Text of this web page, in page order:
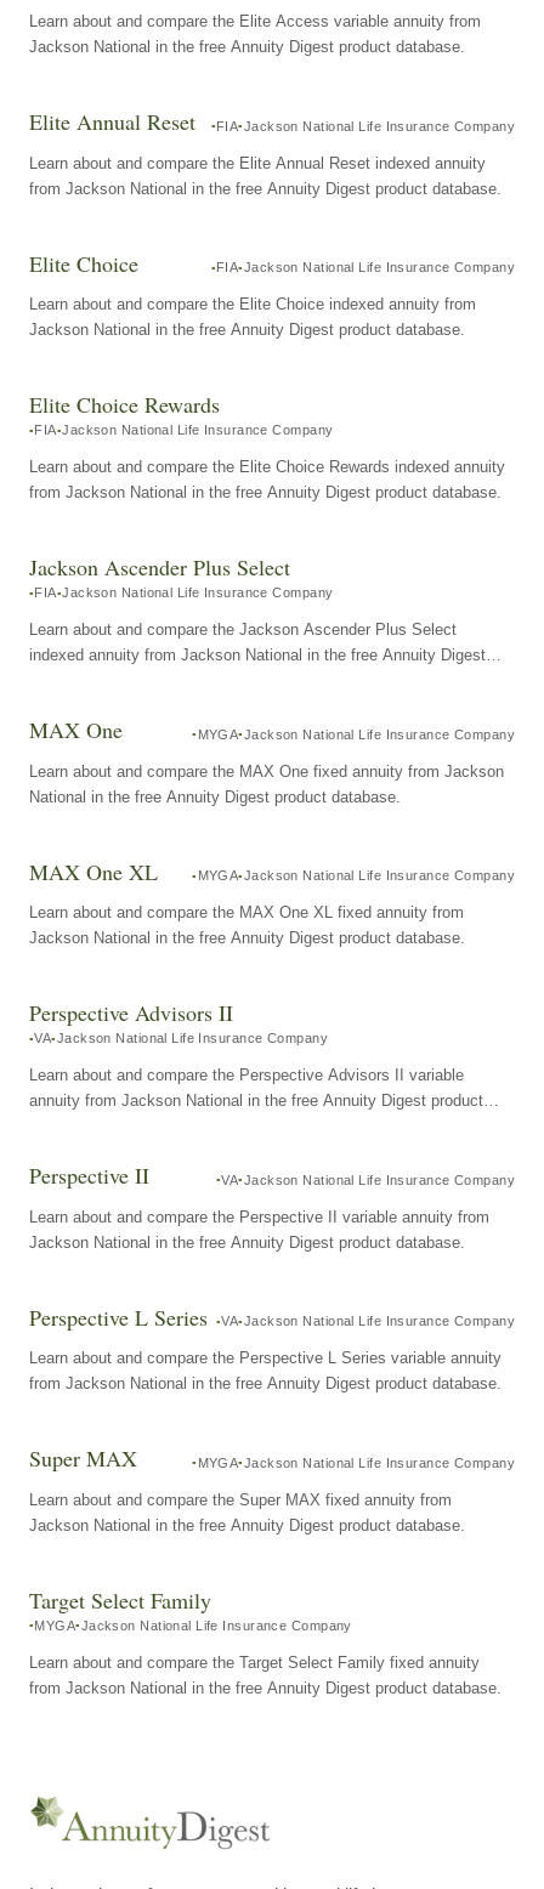
Learn about and compare the Elite Access variable annuity from
Jackson National in the free Annuity Digest product database.
Elite Annual Reset FIA Jackson National Life Insurance Company
Learn about and compare the Elite Annual Reset indexed annuity
from Jackson National in the free Annuity Digest product database.
Elite Choice FIA Jackson National Life Insurance Company
Learn about and compare the Elite Choice indexed annuity from
Jackson National in the free Annuity Digest product database.
Elite Choice Rewards
FIA Jackson National Life Insurance Company
Learn about and compare the Elite Choice Rewards indexed annuity
from Jackson National in the free Annuity Digest product database.
Jackson Ascender Plus Select
FIA Jackson National Life Insurance Company
Learn about and compare the Jackson Ascender Plus Select
indexed annuity from Jackson National in the free Annuity Digest
MAX One MYGA Jackson National Life Insurance Company
Learn about and compare the MAX One fixed annuity from Jackson
National in the free Annuity Digest product database.
MAX One XL MYGA Jackson National Life Insurance Company
Learn about and compare the MAX One XL fixed annuity from
Jackson National in the free Annuity Digest product database.
Perspective Advisors II
VA Jackson National Life Insurance Company
Learn about and compare the Perspective Advisors II variable
annuity from Jackson National in the free Annuity Digest product
Perspective II VA Jackson National Life Insurance Company
Learn about and compare the Perspective II variable annuity from
Jackson National in the free Annuity Digest product database.
Perspective L Series VA Jackson National Life Insurance Company
Learn about and compare the Perspective L Series variable annuity
from Jackson National in the free Annuity Digest product database.
Super MAX MYGA Jackson National Life Insurance Company
Learn about and compare the Super MAX fixed annuity from
Jackson National in the free Annuity Digest product database.
Target Select Family
MYGA Jackson National Life Insurance Company
Learn about and compare the Target Select Family fixed annuity
from Jackson National in the free Annuity Digest product database.